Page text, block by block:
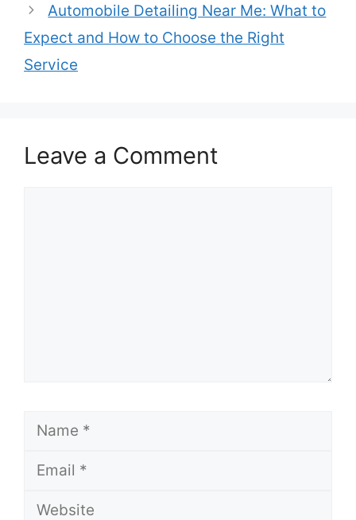
Automobile Detailing Near Me: What to
Expect and How to Choose the Right
Service
Leave a Comment
Name
Email
Website